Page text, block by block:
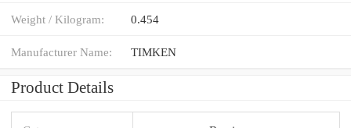
Weight / Kilogram: 0.454
Manufacturer Name: TIMKEN
Product Details